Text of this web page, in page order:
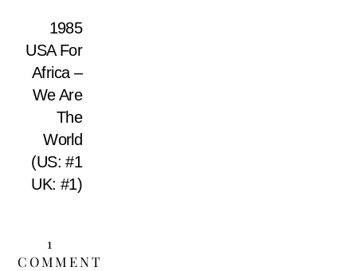
1985
USA For
Africa –
We Are
The
World
(US: #1
UK: #1)
1
COMMENT